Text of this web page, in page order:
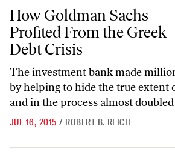
How Goldman Sachs Profited From the
How Goldman Sachs
Profited From the Greek
Debt Crisis
The investment bank made
by helping to hide the true extent
and in the process almost
JUL 16, 2015 / ROBERT B. REICH